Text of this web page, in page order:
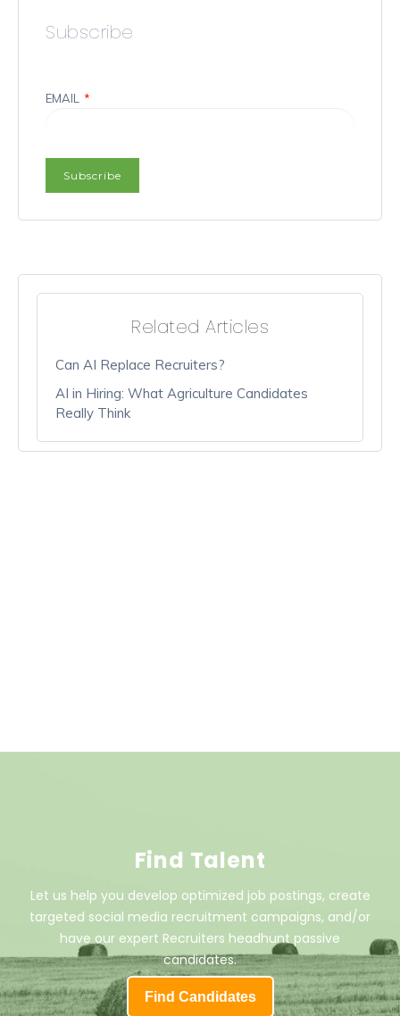
Subscribe
EMAIL *
Related Articles
Can AI Replace Recruiters?
AI in Hiring: What Agriculture Candidates
Really Think
Find Talent
Let us help you develop optimized job postings, create
targeted social media recruitment campaigns, and/or
have our expert Recruiters headhunt passive
candidates.
Find Candidates